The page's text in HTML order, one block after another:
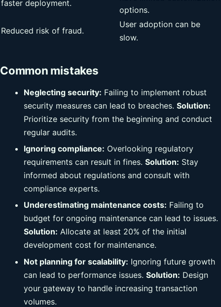
faster deployment.
options.
Reduced risk of fraud.
User adoption can be
slow.
Common mistakes
Neglecting security: Failing to implement robust
security measures can lead to breaches. Solution:
Prioritize security from the beginning and conduct
regular audits.
Ignoring compliance: Overlooking regulatory
requirements can result in fines. Solution: Stay
informed about regulations and consult with
compliance experts.
Underestimating maintenance costs: Failing to
budget for ongoing maintenance can lead to issues.
Solution: Allocate at least 20% of the initial
development cost for maintenance.
Not planning for scalability: Ignoring future growth
can lead to performance issues. Solution: Design
your gateway to handle increasing transaction
volumes.